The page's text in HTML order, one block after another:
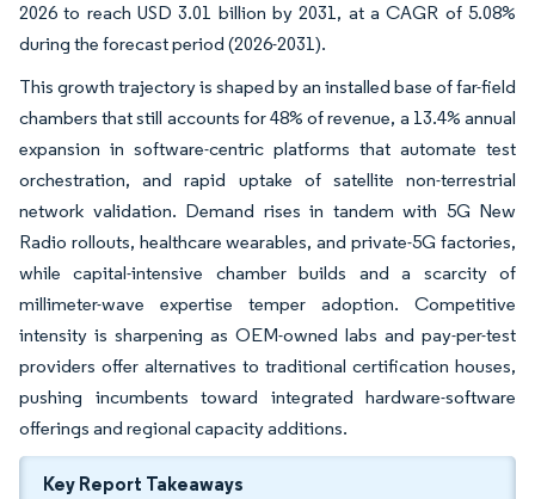
2026 to reach USD 3.01 billion by 2031, at a CAGR of 5.08%
during the forecast period (2026-2031).
This growth trajectory is shaped by an installed base of far-field
chambers that still accounts for 48% of revenue, a 13.4% annual
expansion in software-centric platforms that automate test
orchestration, and rapid uptake of satellite non-terrestrial
network validation. Demand rises in tandem with 5G New
Radio rollouts, healthcare wearables, and private-5G factories,
while capital-intensive chamber builds and a scarcity of
millimeter-wave expertise temper adoption. Competitive
intensity is sharpening as OEM-owned labs and pay-per-test
providers offer alternatives to traditional certification houses,
pushing incumbents toward integrated hardware-software
offerings and regional capacity additions.
Key Report Takeaways